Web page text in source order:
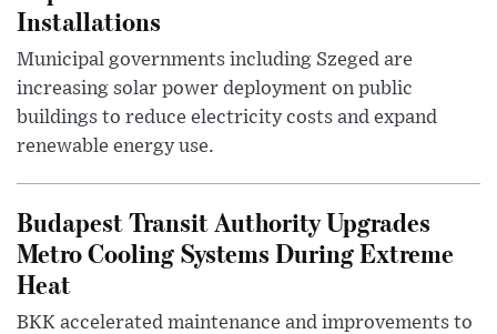
Installations
Municipal governments including Szeged are
increasing solar power deployment on public
buildings to reduce electricity costs and expand
renewable energy use.
Budapest Transit Authority Upgrades
Metro Cooling Systems During Extreme
Heat
BKK accelerated maintenance and improvements to